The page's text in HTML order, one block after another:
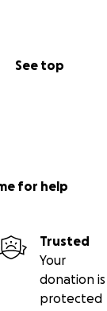
See top
for help
Trusted
Your
donation is
protected